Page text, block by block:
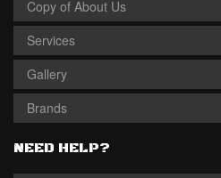
Copy of About Us
Services
Gallery
Brands
NEED HELP?